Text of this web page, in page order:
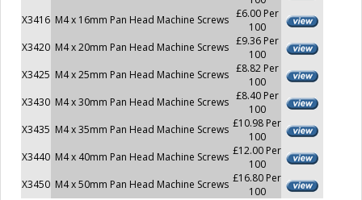
X3416 M4 x 16mm Pan Head Machine Screws £6.00 Per
100
X3420 M4 x 20mm Pan Head Machine Screws £9.36 Per
100
X3425 M4 x 25mm Pan Head Machine Screws £8.82 Per
100
X3430 M4 x 30mm Pan Head Machine Screws £8.40 Per
100
X3435 M4 x 35mm Pan Head Machine Screws £10.98 Per
100
X3440 M4 x 40mm Pan Head Machine Screws £12.00 Per
100
X3450 M4 x 50mm Pan Head Machine Screws £16.80 Per
100